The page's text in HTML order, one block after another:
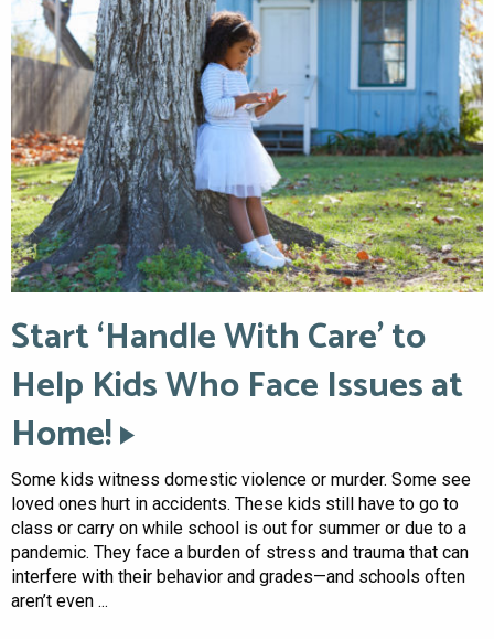
Start ‘Handle With Care’ to
Help Kids Who Face Issues at
Home!
Some kids witness domestic violence or murder. Some see
loved ones hurt in accidents. These kids still have to go to
class or carry on while school is out for summer or due to a
pandemic. They face a burden of stress and trauma that can
interfere with their behavior and grades—and schools often
aren’t even ...